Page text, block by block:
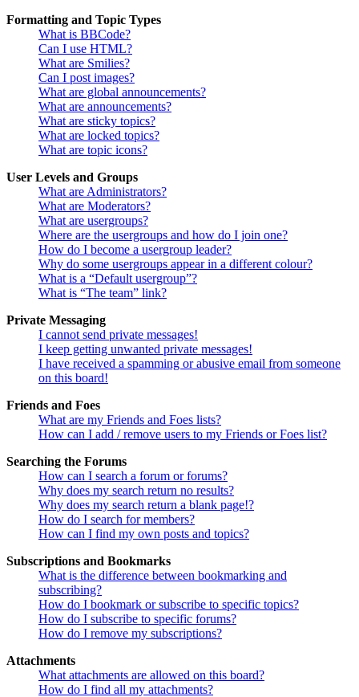
Formatting and Topic Types
What is BBCode?
Can I use HTML?
What are Smilies?
Can I post images?
What are global announcements?
What are announcements?
What are sticky topics?
What are locked topics?
What are topic icons?
User Levels and Groups
What are Administrators?
What are Moderators?
What are usergroups?
Where are the usergroups and how do I join one?
How do I become a usergroup leader?
Why do some usergroups appear in a different colour?
What is a “Default usergroup”?
What is “The team” link?
Private Messaging
I cannot send private messages!
I keep getting unwanted private messages!
I have received a spamming or abusive email from someone
on this board!
Friends and Foes
What are my Friends and Foes lists?
How can I add / remove users to my Friends or Foes list?
Searching the Forums
How can I search a forum or forums?
Why does my search return no results?
Why does my search return a blank page!?
How do I search for members?
How can I find my own posts and topics?
Subscriptions and Bookmarks
What is the difference between bookmarking and
subscribing?
How do I bookmark or subscribe to specific topics?
How do I subscribe to specific forums?
How do I remove my subscriptions?
Attachments
What attachments are allowed on this board?
How do I find all my attachments?